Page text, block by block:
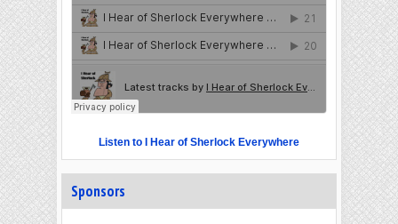
Listen to I Hear of Sherlock Everywhere
Sponsors